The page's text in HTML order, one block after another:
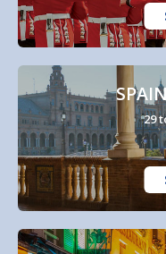
29